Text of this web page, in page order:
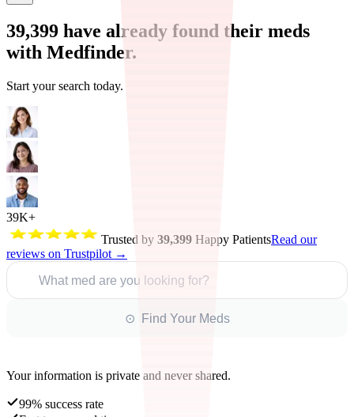
39,399 have already found their meds
with Medfinder.
Start your search today.
39K+
Trusted by 39,399 Happy PatientsRead our
reviews on Trustpilot →
What med are you looking for?
⊙ Find Your Meds
Your information is private and never shared.
99% success rate